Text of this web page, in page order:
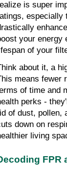
is super
especially
your energy
of your
about it, a
means fewer
of time and
perks -
of dust, pollen,
down on
living
FPR